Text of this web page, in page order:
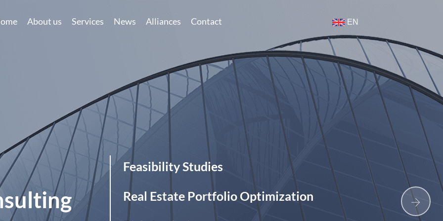
About us Services News Alliances Contact EN
Feasibility Studies
Real Estate Portfolio Optimization
Specialization
Build to Rent
Senior LivingData